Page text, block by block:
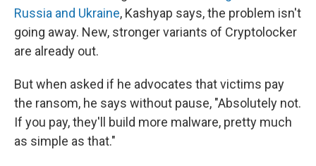
Russia and Ukraine, Kashyap says, the problem isn't
going away. New, stronger variants of Cryptolocker
are already out.
But when asked if he advocates that victims pay
the ransom, he says without pause, "Absolutely not.
If you pay, they'll build more malware, pretty much
as simple as that."